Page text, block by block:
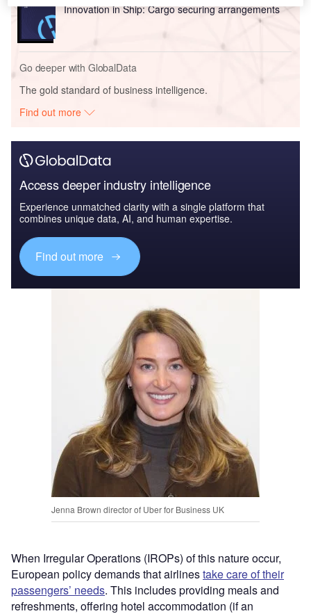
Innovation in Ship: Cargo securing arrangements
Go deeper with GlobalData
The gold standard of business intelligence.
Find out more
Access deeper industry intelligence
Experience unmatched clarity with a single platform that
combines unique data, AI, and human expertise.
Find out more
Jenna Brown director of Uber for Business UK
When Irregular Operations (IROPs) of this nature occur,
European policy demands that airlinestake care of their
passengers’ needs. This includes providing meals and
refreshments, offering hotel accommodation (if an